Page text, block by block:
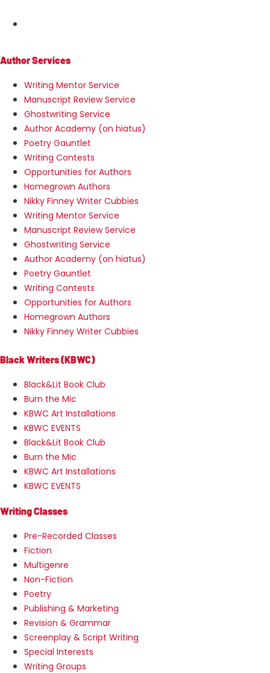
Author Services
Writing Mentor Service
Manuscript Review Service
Ghostwriting Service
Author Academy (on hiatus)
Poetry Gauntlet
Writing Contests
Opportunities for Authors
Homegrown Authors
Nikky Finney Writer Cubbies
Writing Mentor Service
Manuscript Review Service
Ghostwriting Service
Author Academy (on hiatus)
Poetry Gauntlet
Writing Contests
Opportunities for Authors
Homegrown Authors
Nikky Finney Writer Cubbies
Black Writers (KBWC)
Black&Lit Book Club
Burn the Mic
KBWC Art Installations
KBWC EVENTS
Black&Lit Book Club
Burn the Mic
KBWC Art Installations
KBWC EVENTS
Writing Classes
Pre-Recorded Classes
Fiction
Multigenre
Non-Fiction
Poetry
Publishing & Marketing
Revision & Grammar
Screenplay & Script Writing
Special Interests
Writing Groups